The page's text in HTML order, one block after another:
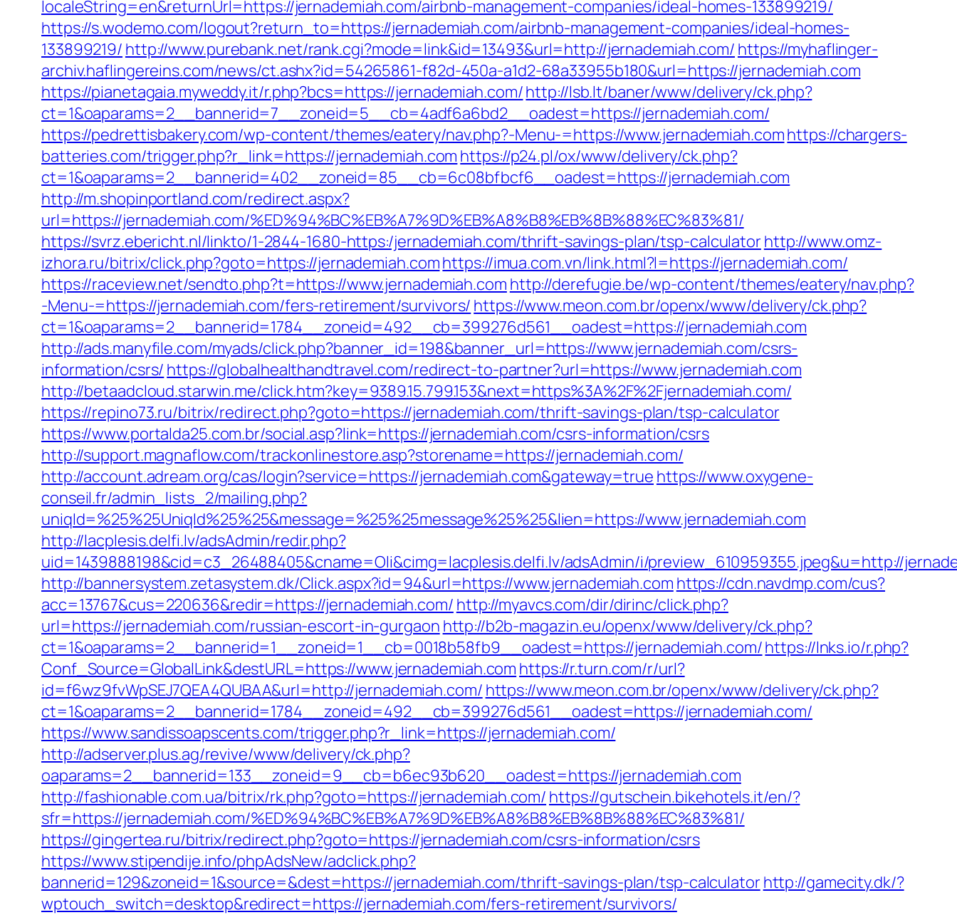
localeString=en&returnUrl=https://jernademiah.com/airbnb-management-companies/ideal-homes-133899219/
https://s.wodemo.com/logout?return_to=https://jernademiah.com/airbnb-management-companies/ideal-homes-
133899219/ http://www.purebank.net/rank.cgi?mode=link&id=13493&url=http://jernademiah.com/ https://myhaflinger-
archiv.haflingereins.com/news/ct.ashx?id=54265861-f82d-450a-a1d2-68a33955b180&url=https://jernademiah.com
https://pianetagaia.myweddy.it/r.php?bcs=https://jernademiah.com/http://lsb.lt/baner/www/delivery/ck.php?
ct=1&oaparams=2__bannerid=7__zoneid=5__cb=4adf6a6bd2__oadest=https://jernademiah.com/
https://pedrettisbakery.com/wp-content/themes/eatery/nav.php?-Menu-=https://www.jernademiah.comhttps://chargers-
batteries.com/trigger.php?r_link=https://jernademiah.com https://p24.pl/ox/www/delivery/ck.php?
ct=1&oaparams=2__bannerid=402__zoneid=85__cb=6c08bfbcf6__oadest=https://jernademiah.com
http://m.shopinportland.com/redirect.aspx?
url=https://jernademiah.com/%ED%94%BC%EB%A7%9D%EB%A8%B8%EB%8B%88%EC%83%81/
https://svrz.ebericht.nl/linkto/1-2844-1680-https:/jernademiah.com/thrift-savings-plan/tsp-calculatorhttp://www.omz-
izhora.ru/bitrix/click.php?goto=https://jernademiah.comhttps://imua.com.vn/link.html?l=https://jernademiah.com/
https://raceview.net/sendto.php?t=https://www.jernademiah.com http://derefugie.be/wp-content/themes/eatery/nav.php?
-Menu-=https://jernademiah.com/fers-retirement/survivors/ https://www.meon.com.br/openx/www/delivery/ck.php?
ct=1&oaparams=2__bannerid=1784__zoneid=492__cb=399276d561__oadest=https://jernademiah.com
http://ads.manyfile.com/myads/click.php?banner_id=198&banner_url=https://www.jernademiah.com/csrs-
information/csrs/ https://globalhealthandtravel.com/redirect-to-partner?url=https://www.jernademiah.com
http://betaadcloud.starwin.me/click.htm?key=9389.15.799.153&next=https%3A%2F%2Fjernademiah.com/
https://repino73.ru/bitrix/redirect.php?goto=https://jernademiah.com/thrift-savings-plan/tsp-calculator
https://www.portalda25.com.br/social.asp?link=https://jernademiah.com/csrs-information/csrs
http://support.magnaflow.com/trackonlinestore.asp?storename=https://jernademiah.com/
http://account.adream.org/cas/login?service=https://jernademiah.com&gateway=true https://www.oxygene-
conseil.fr/admin_lists_2/mailing.php?
uniqId=%25%25UniqId%25%25&message=%25%25message%25%25&lien=https://www.jernademiah.com
http://lacplesis.delfi.lv/adsAdmin/redir.php?
uid=1439888198&cid=c3_26488405&cname=Oli&cimg=lacplesis.delfi.lv/adsAdmin/i/preview_610959355.jpeg&u=http://
http://bannersystem.zetasystem.dk/Click.aspx?id=94&url=https://www.jernademiah.com https://cdn.navdmp.com/cus?
acc=13767&cus=220636&redir=https://jernademiah.com/ http://myavcs.com/dir/dirinc/click.php?
url=https://jernademiah.com/russian-escort-in-gurgaon http://b2b-magazin.eu/openx/www/delivery/ck.php?
ct=1&oaparams=2__bannerid=1__zoneid=1__cb=0018b58fb9__oadest=https://jernademiah.com/https://lnks.io/r.php?
Conf_Source=GlobalLink&destURL=https://www.jernademiah.com https://r.turn.com/r/url?
id=f6wz9fvWpSEJ7QEA4QUBAA&url=http://jernademiah.com/ https://www.meon.com.br/openx/www/delivery/ck.php?
ct=1&oaparams=2__bannerid=1784__zoneid=492__cb=399276d561__oadest=https://jernademiah.com/
https://www.sandissoapscents.com/trigger.php?r_link=https://jernademiah.com/
http://adserver.plus.ag/revive/www/delivery/ck.php?
oaparams=2__bannerid=133__zoneid=9__cb=b6ec93b620__oadest=https://jernademiah.com
http://fashionable.com.ua/bitrix/rk.php?goto=https://jernademiah.com/ https://gutschein.bikehotels.it/en/?
sfr=https://jernademiah.com/%ED%94%BC%EB%A7%9D%EB%A8%B8%EB%8B%88%EC%83%81/
https://gingertea.ru/bitrix/redirect.php?goto=https://jernademiah.com/csrs-information/csrs
https://www.stipendije.info/phpAdsNew/adclick.php?
bannerid=129&zoneid=1&source=&dest=https://jernademiah.com/thrift-savings-plan/tsp-calculatorhttp://gamecity.dk/?
wptouch_switch=desktop&redirect=https://jernademiah.com/fers-retirement/survivors/